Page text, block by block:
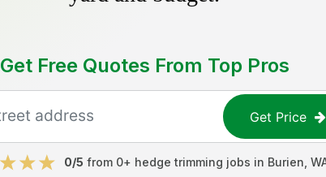
Get Free Quotes From Top Pros
Get Price
0/5 from 0+ hedge trimming jobs in Burien